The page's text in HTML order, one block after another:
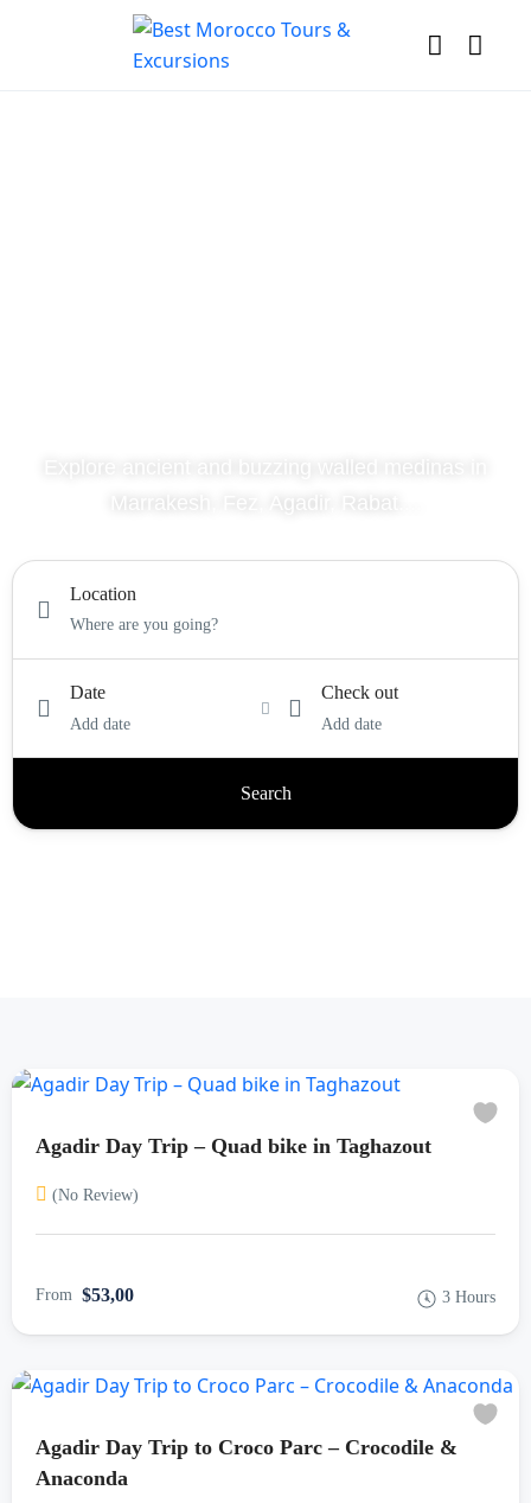
Location
Date
Add date
Check out
Add date
Search
Agadir Day Trip – Quad bike in Taghazout
(No Review)
From $53,00 3 Hours
Agadir Day Trip to Croco Parc – Crocodile &
Anaconda